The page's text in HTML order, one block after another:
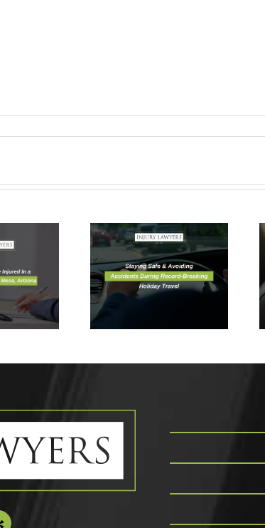
What Is The
Safest Spot In